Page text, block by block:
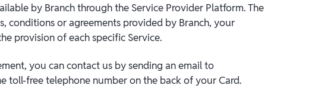
by Branch through the Service Provider Platform. The
conditions or agreements provided by Branch, your
provision of each specific Service.
you can contact us by sending an email to
toll-free telephone number on the back of your Card.